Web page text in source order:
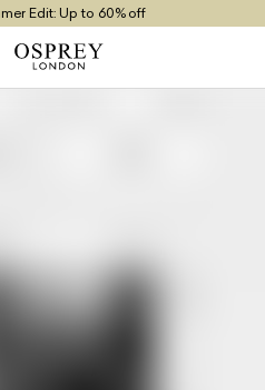
Edit: Up to 60% off
Free UK Returns
Delivery On Orders £100+